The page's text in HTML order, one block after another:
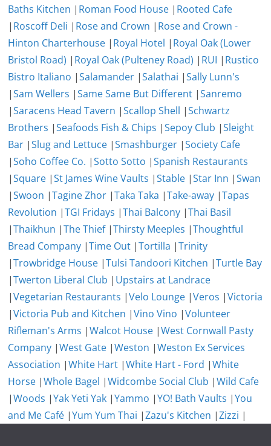
Baths Kitchen | Roman Food House | Rooted Cafe
| Roscoff Deli | Rose and Crown | Rose and Crown -
Hinton Charterhouse | Royal Hotel | Royal Oak (Lower
Bristol Road) | Royal Oak (Pulteney Road) | RUI | Rustico
Bistro Italiano |Salamander |Salathai |Sally Lunn's
|Sam Wellers |Same Same But Different |Sanremo
|Saracens Head Tavern |Scallop Shell |Schwartz
Brothers |Seafoods Fish & Chips |Sepoy Club |Sleight
Bar |Slug and Lettuce |Smashburger |Society Cafe
|Soho Coffee Co. |Sotto Sotto |Spanish Restaurants
|Square |St James Wine Vaults |Stable |Star Inn |Swan
|Swoon |Tagine Zhor |Taka Taka |Take-away |Tapas
Revolution |TGI Fridays |Thai Balcony |Thai Basil
|Thaikhun |The Thief|Thirsty Meeples |Thoughtful
Bread Company |Time Out |Tortilla |Trinity
|Trowbridge House |Tulsi Tandoori Kitchen |Turtle Bay
|Twerton Liberal Club | Upstairs at Landrace
|Vegetarian Restaurants |Velo Lounge |Veros |Victoria
|Victoria Pub and Kitchen |Vino Vino |Volunteer
Rifleman's Arms |Walcot House |West Cornwall Pasty
Company |West Gate |Weston |Weston Ex Services
Association |White Hart |White Hart - Ford |White
Horse |Whole Bagel |Widcombe Social Club |Wild Cafe
|Woods |Yak Yeti Yak |Yammo |YO! Bath Vaults |You
and Me Café |Yum Yum Thai |Zazu's Kitchen |Zizzi |